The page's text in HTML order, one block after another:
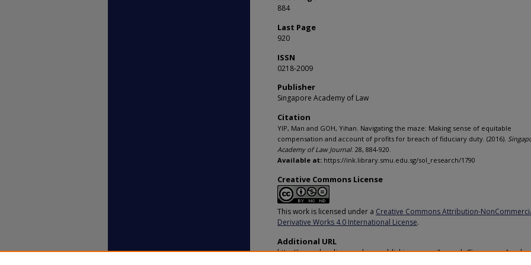
884
Last Page
920
ISSN
0218-2009
Publisher
Singapore Academy of Law
Citation
YIP, Man and GOH, Yihan. Navigating the maze: Making sense of equitable
compensation and account of profits for breach of fiduciary duty. (2016).
Academy of Law Journal. 28, 884-920.
Available at: https://ink.library.smu.edu.sg/sol_research/1790
Creative Commons License
This work is licensed under a Creative Commons Attribution-
Derivative Works 4.0 International License.
Additional URL
http://journalsonline.academypublishing.org.sg/Journals/Singapore-